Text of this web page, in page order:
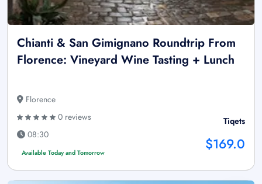
Chianti & San Gimignano Roundtrip From
Florence: Vineyard Wine Tasting + Lunch
Florence
0 reviews
08:30
Available Today and Tomorrow
Tiqets
$169.0